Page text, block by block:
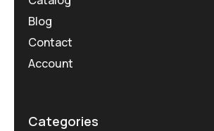
Blog
Contact
Account
Categories